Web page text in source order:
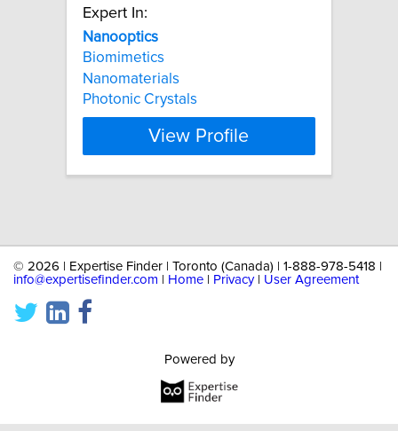
Expert In:
Nanooptics
Biomimetics
Nanomaterials
Photonic Crystals
View Profile
© 2026 | Expertise Finder | Toronto (Canada) | 1-888-978-5418 |
info@expertisefinder.com
Home Privacy| User Agreement
Powered by